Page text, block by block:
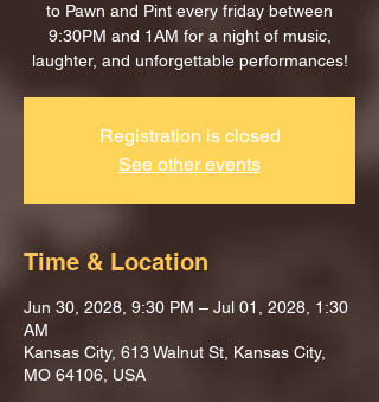
to Pawn and Pint every friday between
9:30PM and 1AM for a night of music,
laughter, and unforgettable performances!
Registration is closed
See other events
Time & Location
Jun 30, 2028, 9:30 PM – Jul 01, 2028, 1:30
AM
Kansas City, 613 Walnut St, Kansas City,
MO 64106, USA